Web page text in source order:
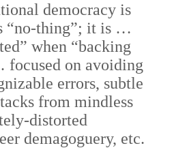
democracy is
“no-thing”; it is …
when “backing
on avoiding
errors, subtle
from mindless
distorted
demagoguery, etc.